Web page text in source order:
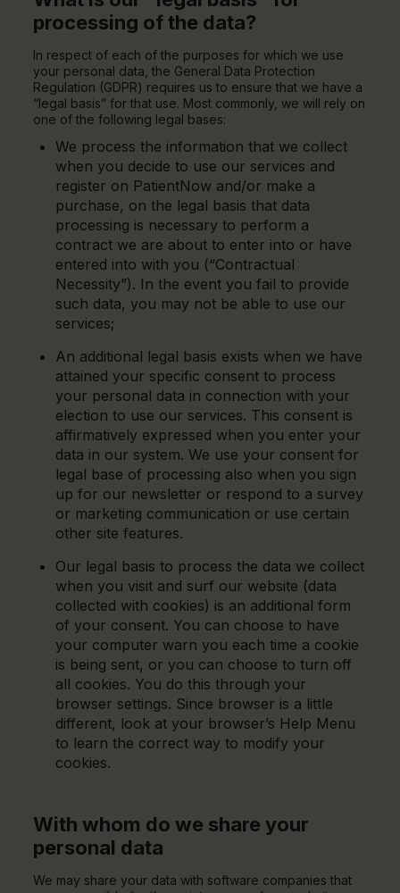
processing of the data?
In respect of each of the purposes for which we use
your personal data, the General Data Protection
Regulation (GDPR) requires us to ensure that we have a
“legal basis” for that use. Most commonly, we will rely on
one of the following legal bases:
We process the information that we collect
when you decide to use our services and
register on PatientNow and/or make a
purchase, on the legal basis that data
processing is necessary to perform a
contract we are about to enter into or have
entered into with you (“Contractual
Necessity”). In the event you fail to provide
such data, you may not be able to use our
services;
An additional legal basis exists when we have
attained your specific consent to process
your personal data in connection with your
election to use our services. This consent is
affirmatively expressed when you enter your
data in our system. We use your consent for
legal base of processing also when you sign
up for our newsletter or respond to a survey
or marketing communication or use certain
other site features.
Our legal basis to process the data we collect
when you visit and surf our website (data
collected with cookies) is an additional form
of your consent. You can choose to have
your computer warn you each time a cookie
is being sent, or you can choose to turn off
all cookies. You do this through your
browser settings. Since browser is a little
different, look at your browser’s Help Menu
to learn the correct way to modify your
cookies.
With whom do we share your
personal data
We may share your data with software companies that